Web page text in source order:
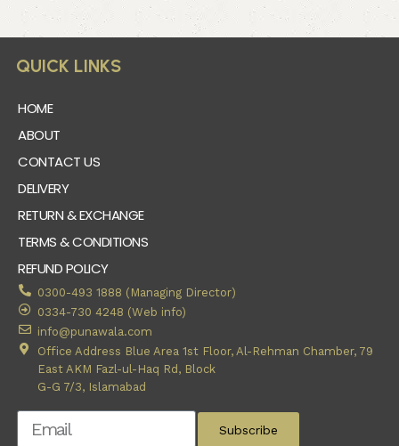
QUICK LINKS
HOME
ABOUT
CONTACT US
DELIVERY
RETURN & EXCHANGE
TERMS & CONDITIONS
REFUND POLICY
0300-493 1888 (Managing Director)
0334-730 4248 (Web info)
info@punawala.com
Office Address Blue Area 1st Floor, Al-Rehman Chamber, 79
East AKM Fazl-ul-Haq Rd, Block
G-G 7/3, Islamabad
Subscribe